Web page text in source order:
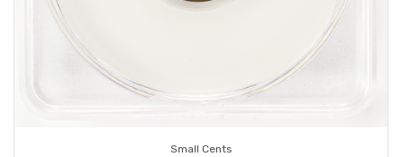
Small Cents